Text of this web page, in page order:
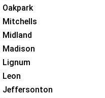
Oakpark
Mitchells
Midland
Madison
Lignum
Leon
Jeffersonton